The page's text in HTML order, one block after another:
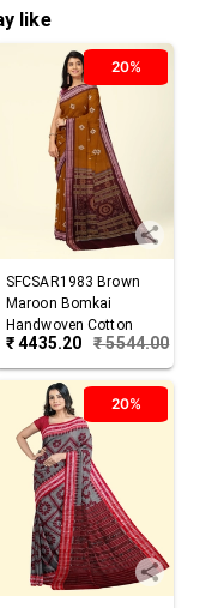
like
20%
SFCSAR1983 Brown
Maroon Bomkai
Handwoven Cotton
Saree
₹4435.20 ₹5544.00
20%